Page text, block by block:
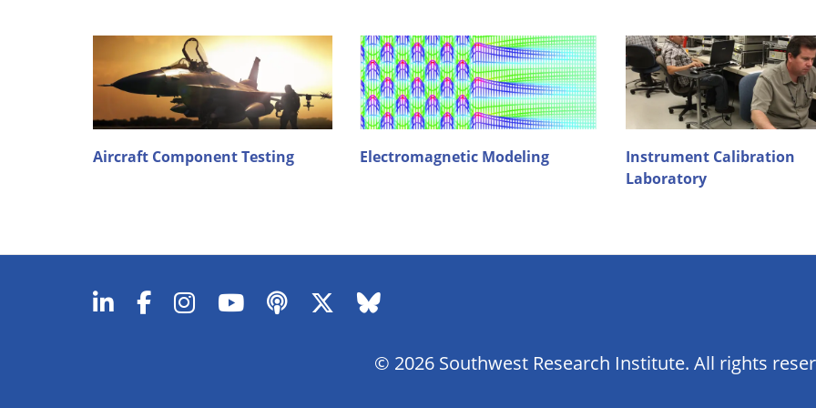
Aircraft Component Testing Electromagnetic Modeling
Instrument Calibration
Laboratory
© 2026 Southwest Research Institute. All rights